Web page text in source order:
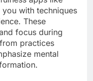
with techniques
These
focus during
practices
mental